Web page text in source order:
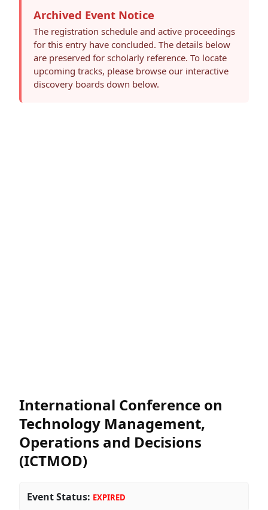
Archived Event Notice
The registration schedule and active proceedings
for this entry have concluded. The details below
are preserved for scholarly reference. To locate
upcoming tracks, please browse our interactive
discovery boards down below.
International Conference on
Technology Management,
Operations and Decisions
(ICTMOD)
Event Status: EXPIRED